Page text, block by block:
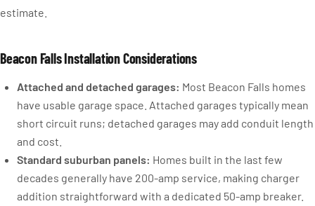
estimate.
Beacon Falls Installation Considerations
Attached and detached garages: Most Beacon Falls homes
have usable garage space. Attached garages typically mean
short circuit runs; detached garages may add conduit length
and cost.
Standard suburban panels: Homes built in the last few
decades generally have 200-amp service, making charger
addition straightforward with a dedicated 50-amp breaker.